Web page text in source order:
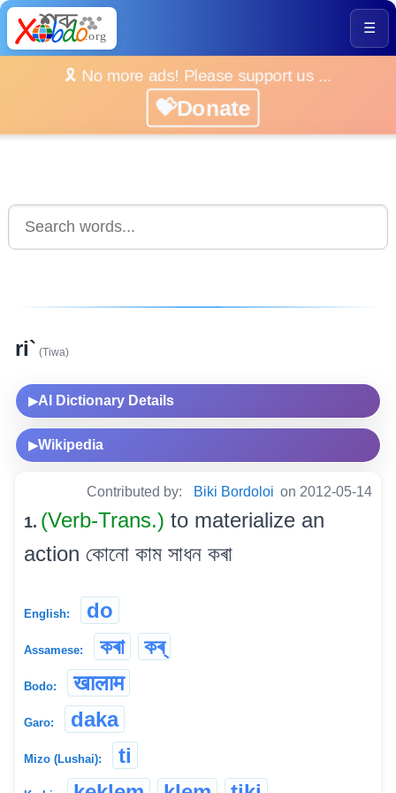
☰
🎗️ No more ads! Please support us ...
💝Donate
ri` (Tiwa)
▶AI Dictionary Details
▶Wikipedia
Contributed by: Biki Bordoloi on 2012-05-14
1. (Verb-Trans.) to materialize an
action কোনো কাম সাধন কৰা
English: do
Assamese: কৰা কৰ্
Bodo: खालाम
Garo: daka
Mizo (Lushai): ti